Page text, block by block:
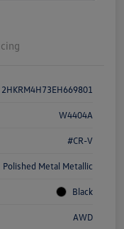
2HKRM4H73EH669801
W4404A
#CR-V
Polished Metal Metallic
Black
AWD